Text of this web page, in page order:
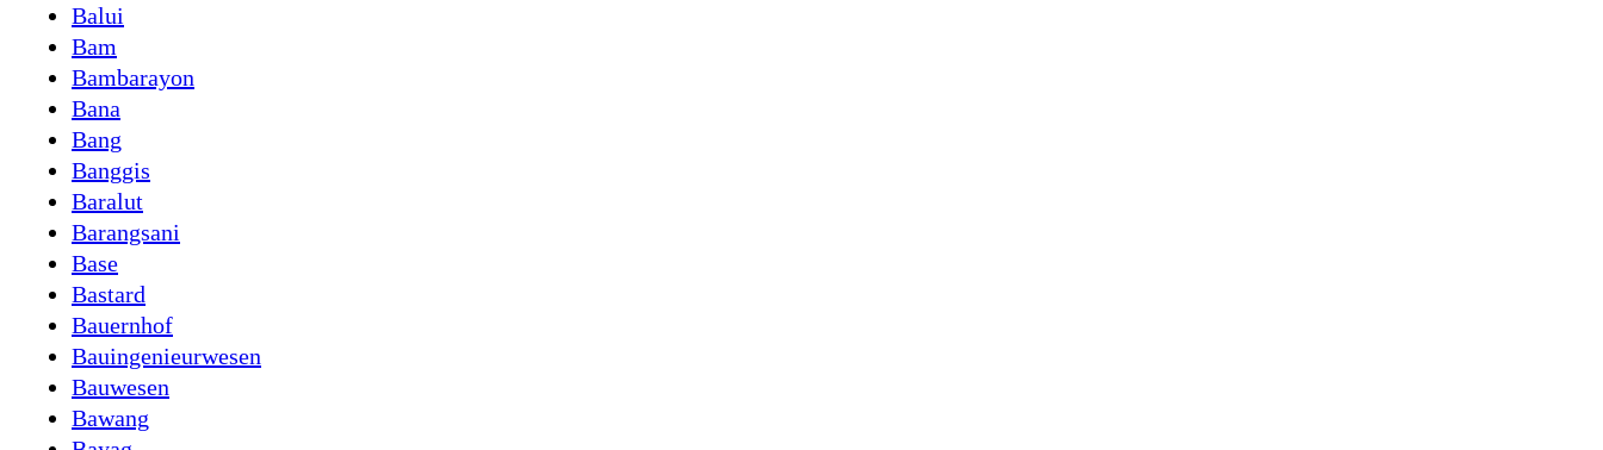
Balui
Bam
Bambarayon
Bana
Bang
Banggis
Baralut
Barangsani
Base
Bastard
Bauernhof
Bauingenieurwesen
Bauwesen
Bawang